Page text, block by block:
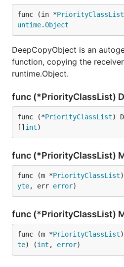
func (in *PriorityClassList
untime.Object
DeepCopyObject is an
function, copying the
runtime.Object.
func (*PriorityClassList)
func (*PriorityClassList)
[] int)
func (*PriorityClassList)
func (m *PriorityClassList
yte, err error)
func (*PriorityClassList)
func (m *PriorityClassList
te) (int , error)